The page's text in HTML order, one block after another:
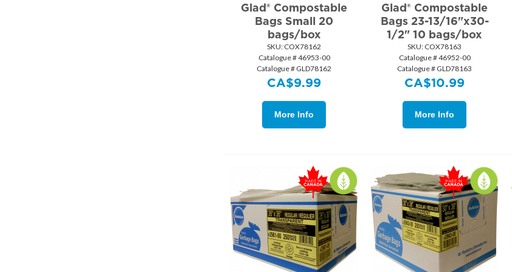
Glad® Compostable
Bags Small 20
bags/box
SKU: COX78162
Catalogue # 46953-00
Catalogue # GLD78162
CA$9.99
More Info
Glad® Compostable
Bags 23-13/16"x30-
1/2" 10 bags/box
SKU: COX78163
Catalogue # 46952-00
Catalogue # GLD78163
CA$10.99
More Info